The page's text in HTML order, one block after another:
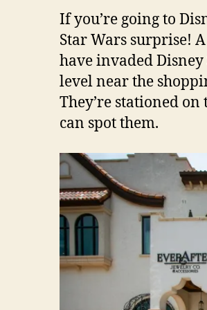
If you’re going to
Star Wars surprise!
have invaded
level near the
They’re stationed
can spot them.